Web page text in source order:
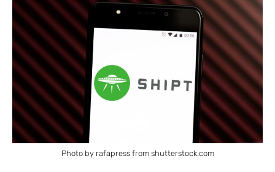
Photo by rafapress from shutterstock.com